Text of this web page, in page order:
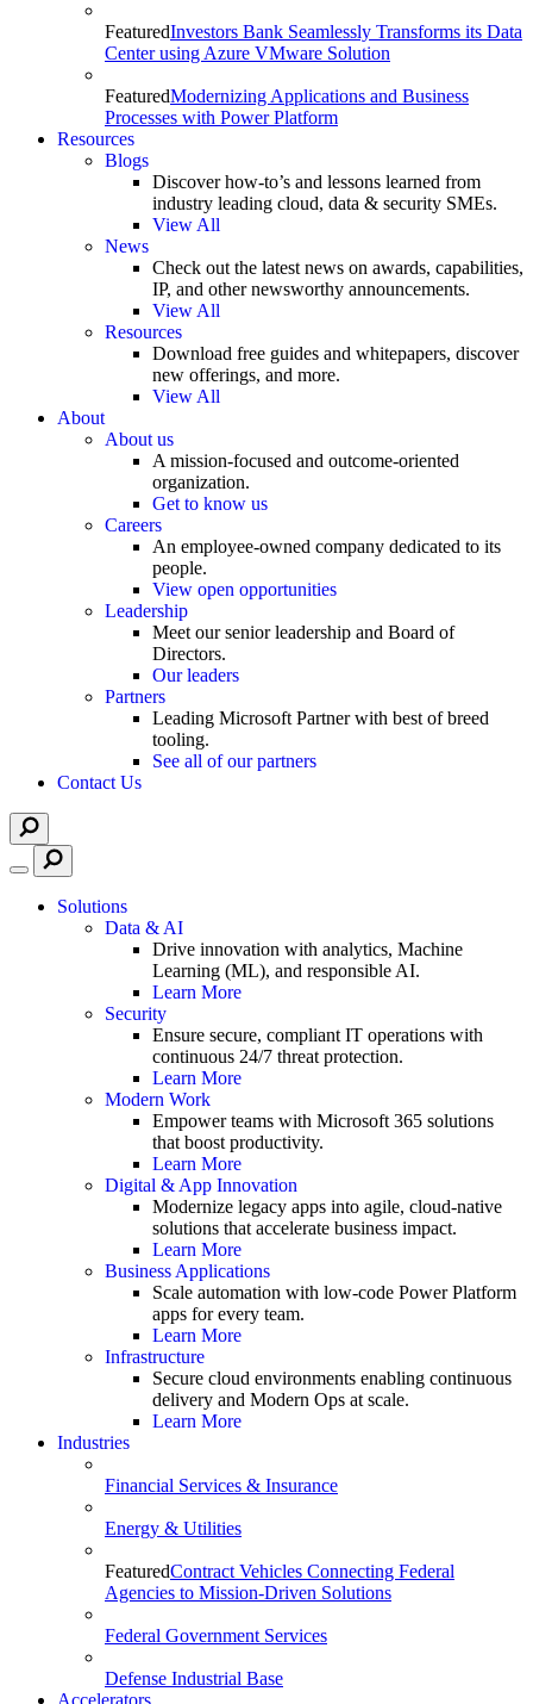
FeaturedInvestors Bank Seamlessly Transforms its Data
Center using Azure VMware Solution
FeaturedModernizing Applications and Business
Processes with Power Platform
Resources
Blogs
Discover how-to’s and lessons learned from
industry leading cloud, data & security SMEs.
View All
News
Check out the latest news on awards, capabilities,
IP, and other newsworthy announcements.
View All
Resources
Download free guides and whitepapers, discover
new offerings, and more.
View All
About
About us
A mission-focused and outcome-oriented
organization.
Get to know us
Careers
An employee-owned company dedicated to its
people.
View open opportunities
Leadership
Meet our senior leadership and Board of
Directors.
Our leaders
Partners
Leading Microsoft Partner with best of breed
tooling.
See all of our partners
Contact Us
Solutions
Data & AI
Drive innovation with analytics, Machine
Learning (ML), and responsible AI.
Learn More
Security
Ensure secure, compliant IT operations with
continuous 24/7 threat protection.
Learn More
Modern Work
Empower teams with Microsoft 365 solutions
that boost productivity.
Learn More
Digital & App Innovation
Modernize legacy apps into agile, cloud-native
solutions that accelerate business impact.
Learn More
Business Applications
Scale automation with low-code Power Platform
apps for every team.
Learn More
Infrastructure
Secure cloud environments enabling continuous
delivery and Modern Ops at scale.
Learn More
Industries
Financial Services & Insurance
Energy & Utilities
FeaturedContract Vehicles Connecting Federal
Agencies to Mission-Driven Solutions
Federal Government Services
Defense Industrial Base
Accelerators